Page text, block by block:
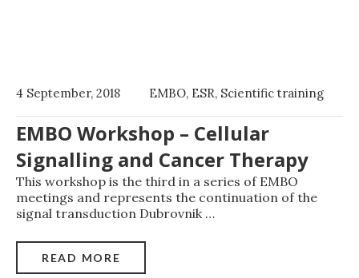
4 September, 2018 EMBO, ESR, Scientific training
EMBO Workshop – Cellular
Signalling and Cancer Therapy
This workshop is the third in a series of EMBO
meetings and represents the continuation of the
signal transduction Dubrovnik …
READ MORE